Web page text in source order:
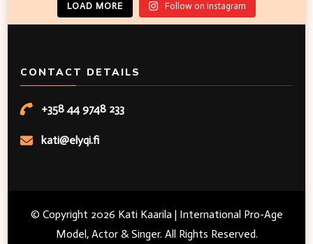
LOAD MORE Follow on Instagram
CONTACT DETAILS
+358 44 9748 233
kati@elyqi.fi
© Copyright 2026 Kati Kaarila | International Pro-Age
Model, Actor & Singer. All Rights Reserved.